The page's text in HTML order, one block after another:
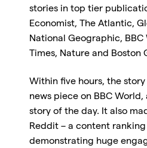
stories in top tier
Economist, The Atlantic,
National Geographic, BBC
Times, Nature and Boston
Within five hours, the
news piece on BBC
story of the day. It also
Reddit – a content
demonstrating huge